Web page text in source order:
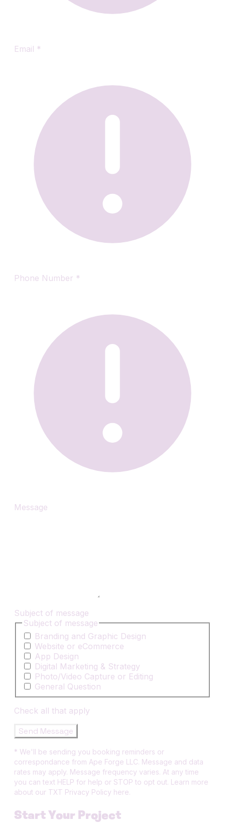
Email *
Phone Number *
Message
Subject of message
Subject of message
Branding and Graphic Design
Website or eCommerce
App Design
Digital Marketing & Strategy
Photo/Video Capture or Editing
General Question
Check all that apply
Send Message
* We'll be sending you booking reminders or
correspondance from Ape Forge LLC. Message and data
rates may apply. Message frequency varies. At any time
you can text HELP for help or STOP to opt out. Learn more
about our TXT Privacy Policy here.
Start Your Project